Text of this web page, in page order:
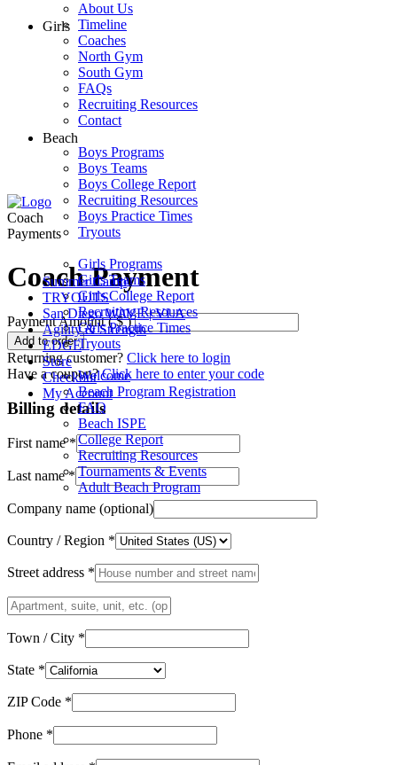
About Us
Timeline
Coaches
North Gym
South Gym
FAQs
Recruiting Resources
Contact
Boys Programs
Boys Teams
Boys College Report
Recruiting Resources
Boys Practice Times
Tryouts
Girls
Girls Programs
Girls Teams
Girls College Report
Recruiting Resources
Girls Practice Times
Tryouts
Beach
Welcome
Beach Program Registration
FAQ
Beach ISPE
College Report
Recruiting Resources
Tournaments & Events
Adult Beach Program
Summer Camp
TRYOUTS
San Diego WAVE | VLA
Agility & Strength
EDGE
Store
Checkout
My Account
Coach
Payments
Coach Payment
Payment Amount ( $ )
Coach
Payment
quantity
Add to order
Returning customer? Click here to login
Have a coupon?Click here to enter your code
Billing details
First name*
Last name*
Company name (optional)
Country / Region *
Street address *
Apartment,
suite,
unit,
Town / City *
State *
ZIP Code *
Phone *